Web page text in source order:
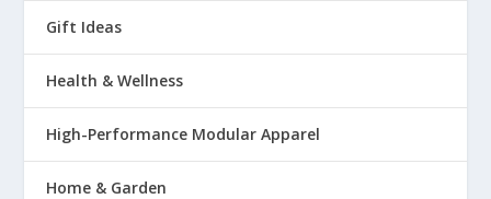
Gift Ideas
Health & Wellness
High-Performance Modular Apparel
Home & Garden